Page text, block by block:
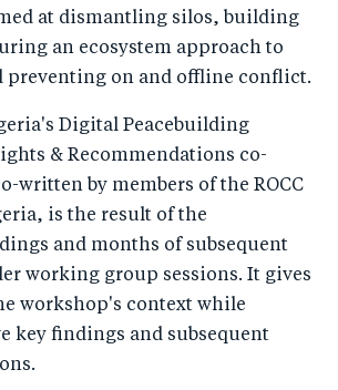
at dismantling silos, building
an ecosystem approach to
preventing on and offline conflict.
Digital Peacebuilding
& Recommendations co-
written by members of the ROCC
is the result of the
and months of subsequent
working group sessions. It gives
workshop's context while
key findings and subsequent